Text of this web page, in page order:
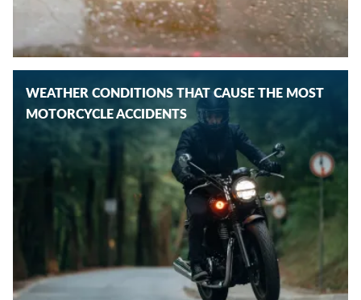
WEATHER CONDITIONS THAT CAUSE THE MOST
MOTORCYCLE ACCIDENTS